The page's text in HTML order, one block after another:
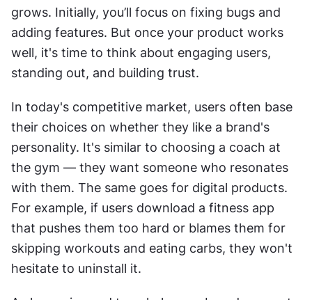
grows. Initially, you’ll focus on fixing bugs and
adding features. But once your product works
well, it's time to think about engaging users,
standing out, and building trust.
In today's competitive market, users often base
their choices on whether they like a brand's
personality. It's similar to choosing a coach at
the gym — they want someone who resonates
with them. The same goes for digital products.
For example, if users download a fitness app
that pushes them too hard or blames them for
skipping workouts and eating carbs, they won't
hesitate to uninstall it.